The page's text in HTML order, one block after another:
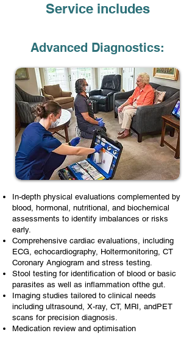
Service includes
Advanced Diagnostics:
In-depth physical evaluations complemented by
blood, hormonal, nutritional, and biochemical
assessments to identify imbalances or risks
early.
Comprehensive cardiac evaluations, including
ECG, echocardiography, Holtermonitoring, CT
Coronary Angiogram and stress testing.
Stool testing for identification of blood or basic
parasites as well as inflammation ofthe gut.
Imaging studies tailored to clinical needs
including ultrasound, X-ray, CT, MRI, andPET
scans for precision diagnosis.
Medication review and optimisation